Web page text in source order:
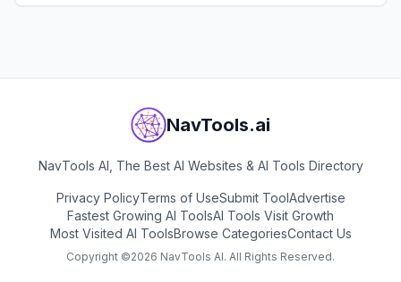
NavTools.ai
NavTools AI, The Best AI Websites & AI Tools Directory
Privacy PolicyTerms of UseSubmit ToolAdvertise
Fastest Growing AI ToolsAI Tools Visit Growth
Most Visited AI ToolsBrowse CategoriesContact Us
Copyright ©2026 NavTools AI. All Rights Reserved.